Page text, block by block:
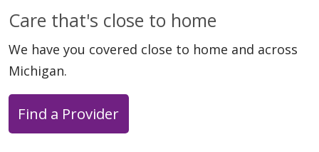
Care that's close to home
We have you covered close to home and across
Michigan.
Find a Provider